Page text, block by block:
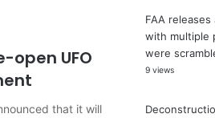
open UFO
that it will
FAA
with multiple
were
9 views